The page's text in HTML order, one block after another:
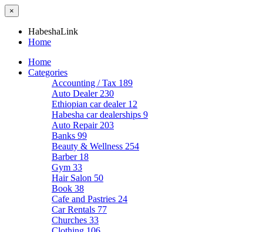
×
HabeshaLink
Home
Home
Categories
Accounting / Tax 189
Auto Dealer 230
Ethiopian car dealer 12
Habesha car dealerships 9
Auto Repair 203
Banks 99
Beauty & Wellness 254
Barber 18
Gym 33
Hair Salon 50
Book 38
Cafe and Pastries 24
Car Rentals 77
Churches 33